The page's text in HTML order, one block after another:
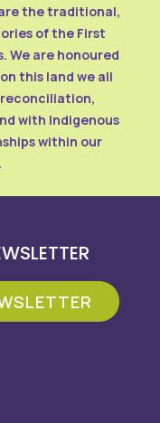
the traditional,
of the First
We are honoured
this land we all
with Indigenous
within our